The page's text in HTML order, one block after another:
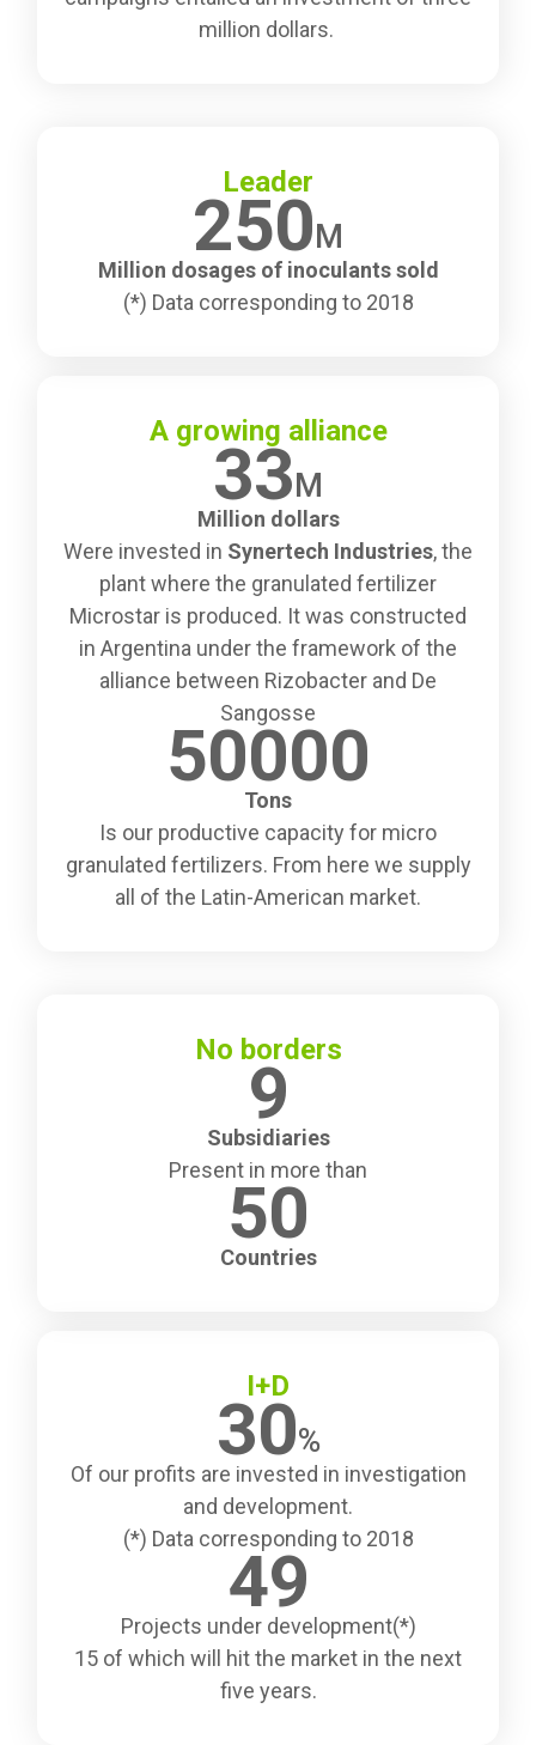
million dollars.
Leader
250M
Million dosages of inoculants sold
(*) Data corresponding to 2018
A growing alliance
33M
Million dollars
Were invested in Synertech Industries, the
plant where the granulated fertilizer
Microstar is produced. It was constructed
in Argentina under the framework of the
alliance between Rizobacter and De
Sangosse
50000
Tons
Is our productive capacity for micro
granulated fertilizers. From here we supply
all of the Latin-American market.
No borders
9
Subsidiaries
Present in more than
50
Countries
I+D
30%
Of our profits are invested in investigation
and development.
(*) Data corresponding to 2018
49
Projects under development(*)
15 of which will hit the market in the next
five years.